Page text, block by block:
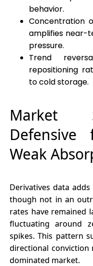
behavior.
Concentration
amplifies near-
pressure.
Trend
repositioning
to cold storage.
Market
Defensive
Weak
Derivatives data
though not in an
rates have remained
fluctuating around
spikes. This pattern
directional
dominated market.